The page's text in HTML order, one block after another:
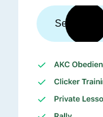
See trainers